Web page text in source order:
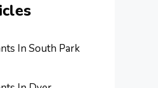
In South Park